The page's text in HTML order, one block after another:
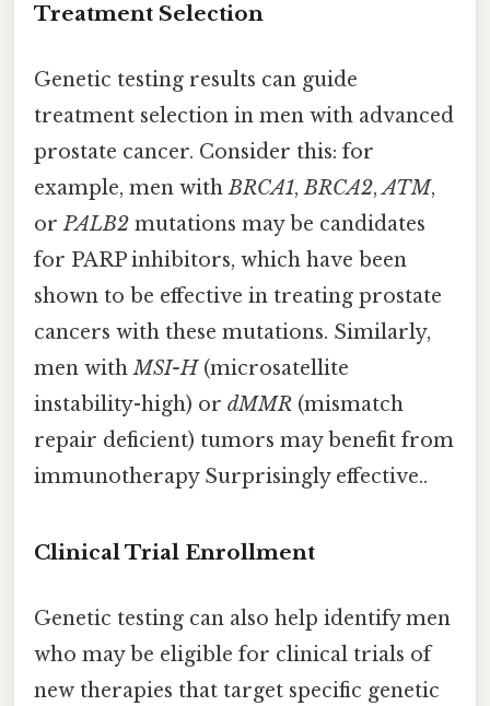
Treatment Selection
Genetic testing results can guide
treatment selection in men with advanced
prostate cancer. Consider this: for
example, men withBRCA1,BRCA2,ATM,
orPALB2 mutations may be candidates
for PARP inhibitors, which have been
shown to be effective in treating prostate
cancers with these mutations. Similarly,
men withMSI-H(microsatellite
instability-high) or dMMR (mismatch
repair deficient) tumors may benefit from
immunotherapy Surprisingly effective..
Clinical Trial Enrollment
Genetic testing can also help identify men
who may be eligible for clinical trials of
new therapies that target specific genetic